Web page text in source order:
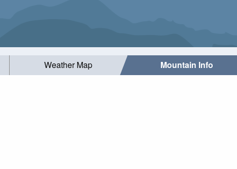
Weather Map Mountain Info